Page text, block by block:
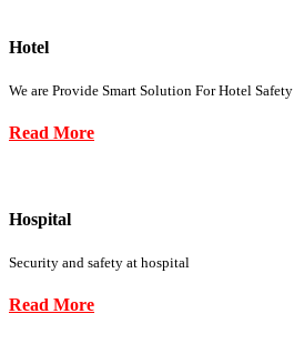
Hotel
We are Provide Smart Solution For Hotel Safety
Read More
Hospital
Security and safety at hospital
Read More